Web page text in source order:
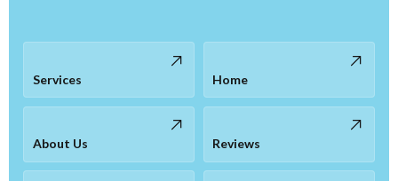
Services Home
About Us Reviews